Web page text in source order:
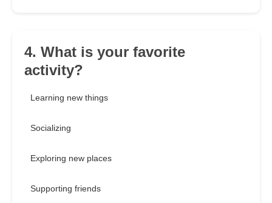
4. What is your favorite
activity?
Learning new things
Socializing
Exploring new places
Supporting friends